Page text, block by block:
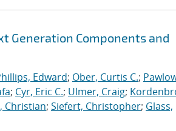
Generation Components and
Edward; Ober, Curtis C.;
; Cyr, Eric C.; Ulmer, Craig;
Christian; Siefert, Christopher; Glass,